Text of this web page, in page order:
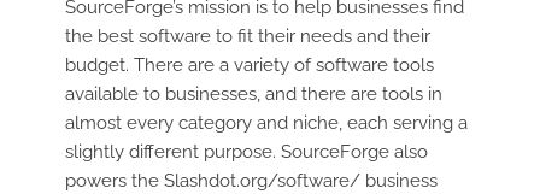
SourceForge’s mission is to help businesses find
the best software to fit their needs and their
budget. There are a variety of software tools
available to businesses, and there are tools in
almost every category and niche, each serving a
slightly different purpose. SourceForge also
powers the Slashdot.org/software/ business